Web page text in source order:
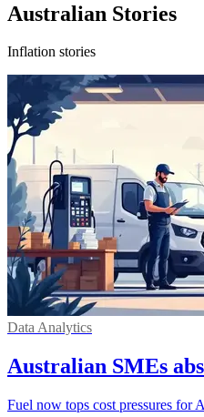
Australian Stories
Inflation stories
Data Analytics
Australian SMEs
Fuel now tops cost pressures for